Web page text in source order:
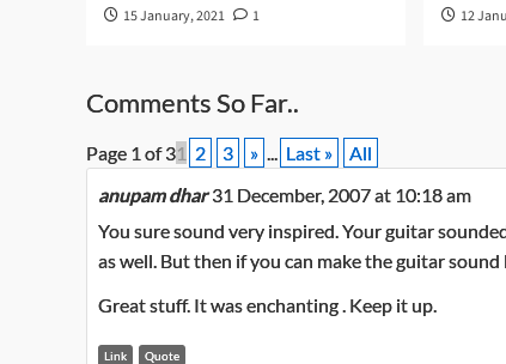
15 January, 2021 1 12
Comments So Far..
Page 1 of 31 2 3 » Last »
All
anupam dhar 31 December, 2007 at 10:18 am
You sure sound very inspired. Your guitar
as well. But then if you can make the guitar sound
Great stuff. It was enchanting . Keep it up.
Link Quote